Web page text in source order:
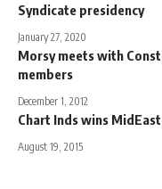
Syndicate presidency
January 27, 2020
Morsy meets with
members
December 1, 2012
Chart Inds wins
August 19, 2015